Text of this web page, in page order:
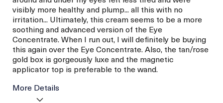
visibly more healthy and plump... all this with no
irritation... Ultimately, this cream seems to be a more
soothing and advanced version of the Eye
Concentrate. When I run out, I will definitely be buying
this again over the Eye Concentrate. Also, the tan/rose
gold box is gorgeously luxe and the magnetic
applicator top is preferable to the wand.
More Details